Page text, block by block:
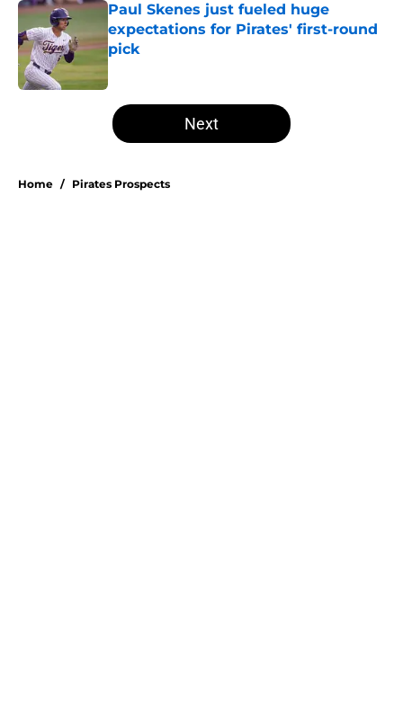
Paul Skenes just fueled huge
expectations for Pirates' first-round
pick
Published by on Invalid Date
5 related articles loaded
Next
Home / Pirates Prospects